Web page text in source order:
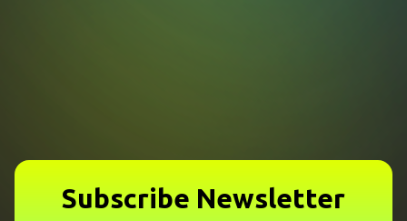
Subscribe Newsletter